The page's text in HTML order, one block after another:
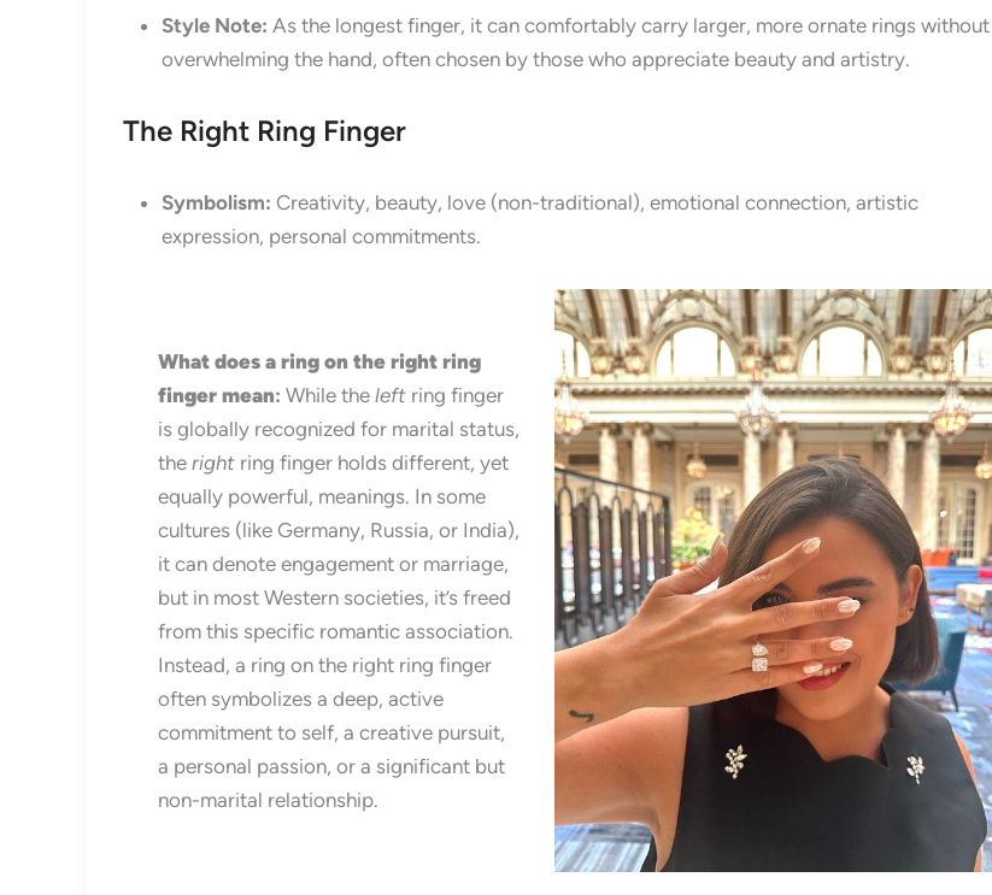
Style Note: As the longest finger, it can comfortably carry larger, more ornate rings without
overwhelming the hand, often chosen by those who appreciate beauty and artistry.
The Right Ring Finger
Symbolism: Creativity, beauty, love (non-traditional), emotional connection, artistic
expression, personal commitments.
What does a ring on the right ring
finger mean: While the leftring finger
is globally recognized for marital status,
the rightring finger holds different, yet
equally powerful, meanings. In some
cultures (like Germany, Russia, or India),
it can denote engagement or marriage,
but in most Western societies, it’s freed
from this specific romantic association.
Instead, a ring on the right ring finger
often symbolizes a deep, active
commitment to self, a creative pursuit,
a personal passion, or a significant but
non-marital relationship.